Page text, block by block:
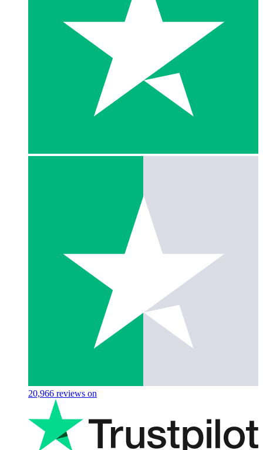
20,966 reviews on